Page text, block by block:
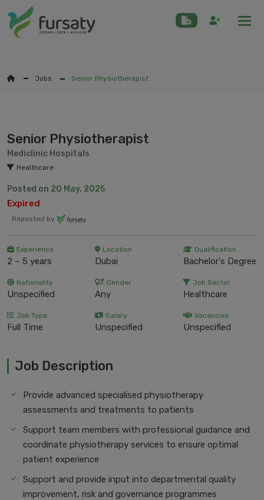
Jobs Senior Physiotherapist
Senior Physiotherapist
Mediclinic Hospitals
Healthcare
Posted on 20 May, 2025
Expired
Reposted by
Experience
2 – 5 years
Location
Dubai
Qualification
Bachelor's Degree
Nationality
Unspecified
Gender
Any
Job Sector
Healthcare
Job Type
Full Time
Salary
Unspecified
Vacancies
Unspecified
Job Description
Provide advanced specialised physiotherapy
assessments and treatments to patients
Support team members with professional guidance and
coordinate physiotherapy services to ensure optimal
patient experience
Support and provide input into departmental quality
improvement, risk and governance programmes